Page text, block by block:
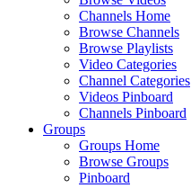
Channels Home
Browse Channels
Browse Playlists
Video Categories
Channel Categories
Videos Pinboard
Channels Pinboard
Groups
Groups Home
Browse Groups
Pinboard